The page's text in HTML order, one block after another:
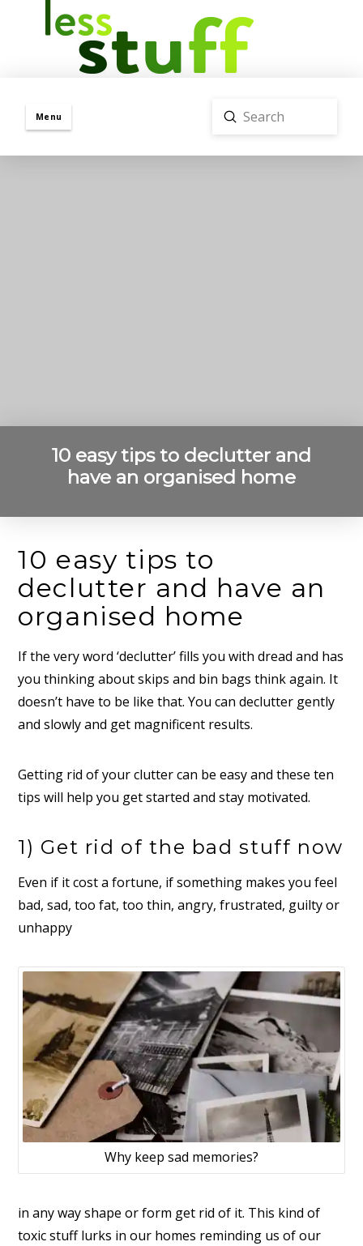
Menu
Search
Submit
10 easy tips to declutter and
have an organised home
10 easy tips to
declutter and have an
organised home
If the very word ‘declutter’ fills you with dread and has
you thinking about skips and bin bags think again. It
doesn’t have to be like that. You can declutter gently
and slowly and get magnificent results.
Getting rid of your clutter can be easy and these ten
tips will help you get started and stay motivated.
1) Get rid of the bad stuff now
Even if it cost a fortune, if something makes you feel
bad, sad, too fat, too thin, angry, frustrated, guilty or
unhappy
Why keep sad memories?
in any way shape or form get rid of it. This kind of
toxic stuff lurks in our homes reminding us of our